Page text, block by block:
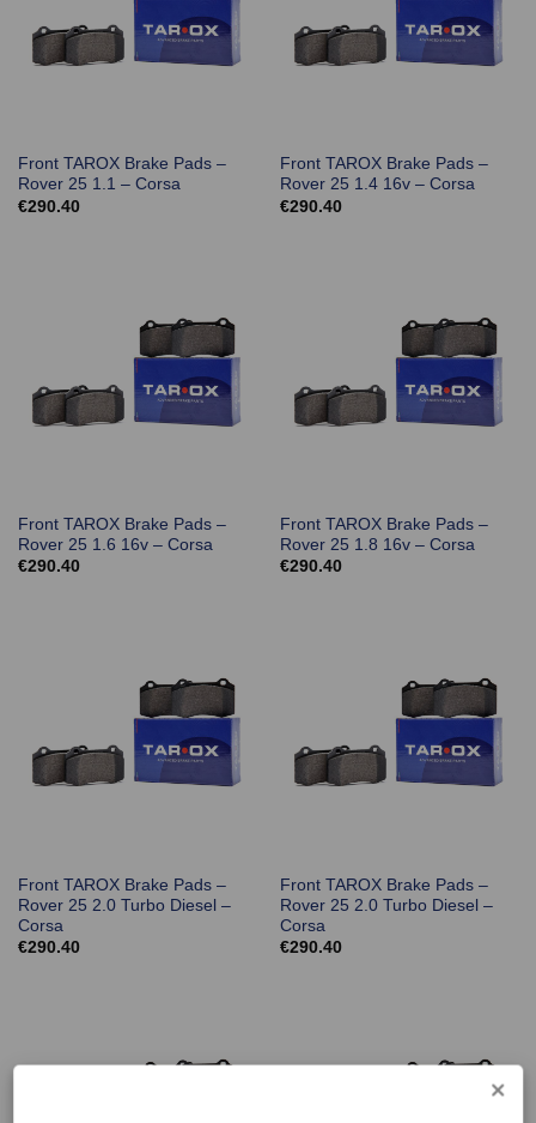
Front TAROX Brake Pads –
Rover 25 1.1 – Corsa
€290.40
Front TAROX Brake Pads –
Rover 25 1.4 16v – Corsa
€290.40
Front TAROX Brake Pads –
Rover 25 1.6 16v – Corsa
€290.40
Front TAROX Brake Pads –
Rover 25 1.8 16v – Corsa
€290.40
Front TAROX Brake Pads –
Rover 25 2.0 Turbo Diesel –
Corsa
€290.40
Front TAROX Brake Pads –
Rover 25 2.0 Turbo Diesel –
Corsa
€290.40